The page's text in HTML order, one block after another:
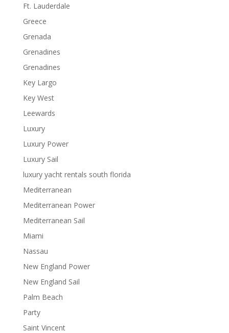
Ft. Lauderdale
Greece
Grenada
Grenadines
Grenadines
Key Largo
Key West
Leewards
Luxury
Luxury Power
Luxury Sail
luxury yacht rentals south florida
Mediterranean
Mediterranean Power
Mediterranean Sail
Miami
Nassau
New England Power
New England Sail
Palm Beach
Party
Saint Vincent